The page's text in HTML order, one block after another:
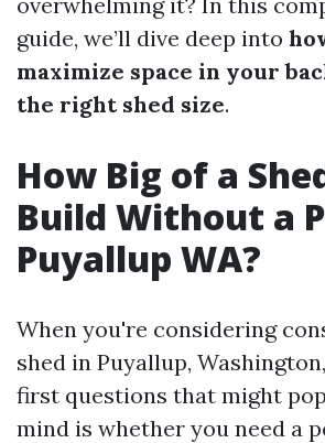
guide, we’ll dive deep into
maximize space in your
the right shed size.
How Big of a
Build Without a
Puyallup WA?
When you're considering
shed in Puyallup,
first questions that might
mind is whether you need a